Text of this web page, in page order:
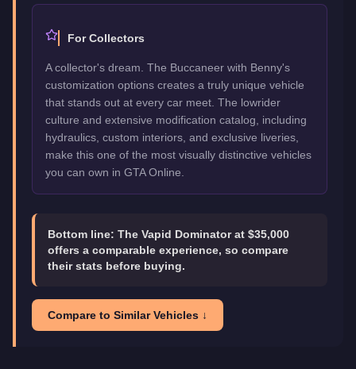
For Collectors
A collector's dream. The Buccaneer with Benny's
customization options creates a truly unique vehicle
that stands out at every car meet. The lowrider
culture and extensive modification catalog, including
hydraulics, custom interiors, and exclusive liveries,
make this one of the most visually distinctive vehicles
you can own in GTA Online.
Bottom line: The Vapid Dominator at $35,000
offers a comparable experience, so compare
their stats before buying.
Compare to Similar Vehicles ↓